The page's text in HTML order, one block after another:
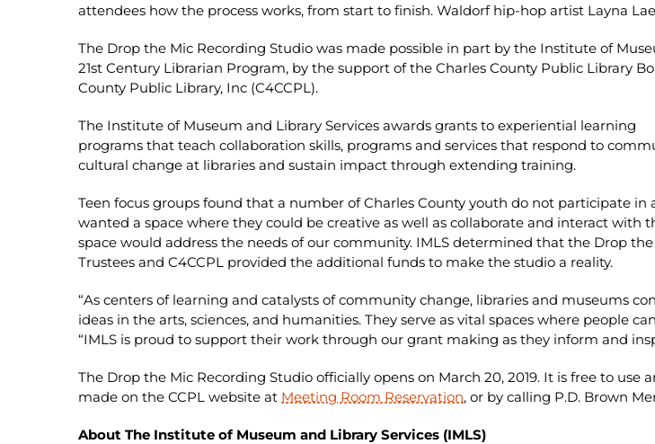
attendees how the process works, from start to finish. Waldorf hip-hop artist Layna
The Drop the Mic Recording Studio was made possible in part by the Institute of
21st Century Librarian Program, by the support of the Charles County Public Library
County Public Library, Inc (C4CCPL).
The Institute of Museum and Library Services awards grants to experiential learning
programs that teach collaboration skills, programs and services that respond to
cultural change at libraries and sustain impact through extending training.
Teen focus groups found that a number of Charles County youth do not participate
wanted a space where they could be creative as well as collaborate and interact
space would address the needs of our community. IMLS determined that the Drop
Trustees and C4CCPL provided the additional funds to make the studio a reality.
“As centers of learning and catalysts of community change, libraries and museums
ideas in the arts, sciences, and humanities. They serve as vital spaces where people
“IMLS is proud to support their work through our grant making as they inform and
The Drop the Mic Recording Studio officially opens on March 20, 2019. It is free to use
made on the CCPL website at Meeting Room Reservation, or by calling P.D. Brown
About The Institute of Museum and Library Services (IMLS)